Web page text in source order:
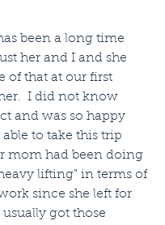
her and I and she
of that at our first
I did not know
and was so happy
to take this trip
mom had been doing
lifting” in terms of
since she left for
got those